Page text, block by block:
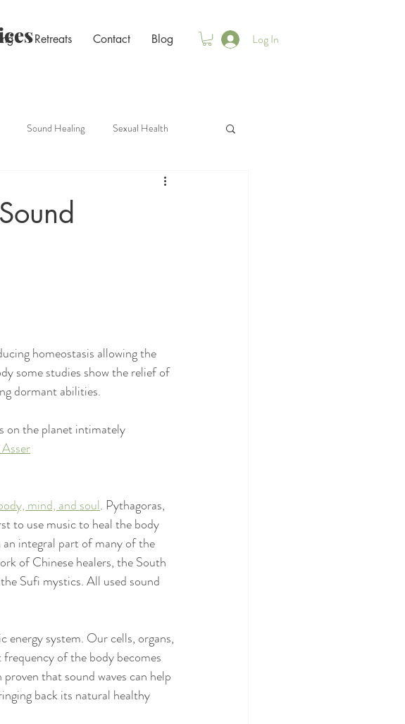
Retreats Contact Blog Log In
Sound Healing Sexual Health
homeostasis allowing the
some studies show the relief of
dormant abilities.
on the planet intimately
mind, and soul. Pythagoras,
to use music to heal the body
integral part of many of the
of Chinese healers, the South
Sufi mystics. All used sound
energy system. Our cells, organs,
of the body becomes
that sound waves can help
back its natural healthy